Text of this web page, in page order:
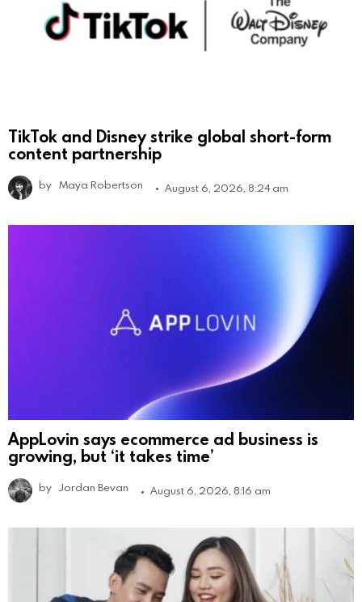
TikTok and Disney strike global short-form
content partnership
by Maya Robertson August 6, 2026, 8:24 am
AppLovin says ecommerce ad business is
growing, but ‘it takes time’
by Jordan Bevan August 6, 2026, 8:16 am